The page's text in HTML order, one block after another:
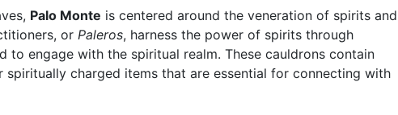
Palo Monte is centered around the veneration of spirits and
or Paleros, harness the power of spirits through
to engage with the spiritual realm. These cauldrons contain
spiritually charged items that are essential for connecting with